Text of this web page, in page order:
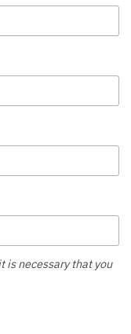
is necessary that you